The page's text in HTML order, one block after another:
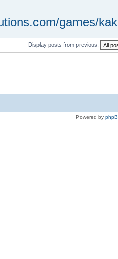
games/
Display posts from previous:
Powered by